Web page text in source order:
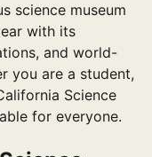
science museum
with its
and world-
you are a student,
Science
for everyone.